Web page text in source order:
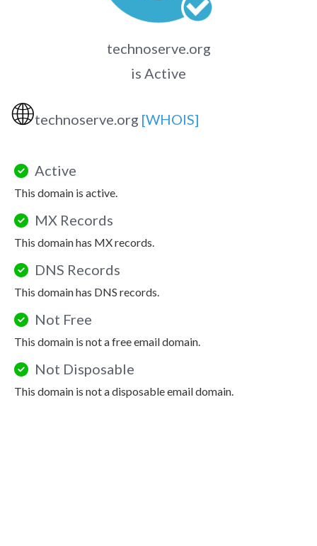
technoserve.org
is Active
🌐technoserve.org [WHOIS]
Active
This domain is active.
MX Records
This domain has MX records.
DNS Records
This domain has DNS records.
Not Free
This domain is not a free email domain.
Not Disposable
This domain is not a disposable email domain.